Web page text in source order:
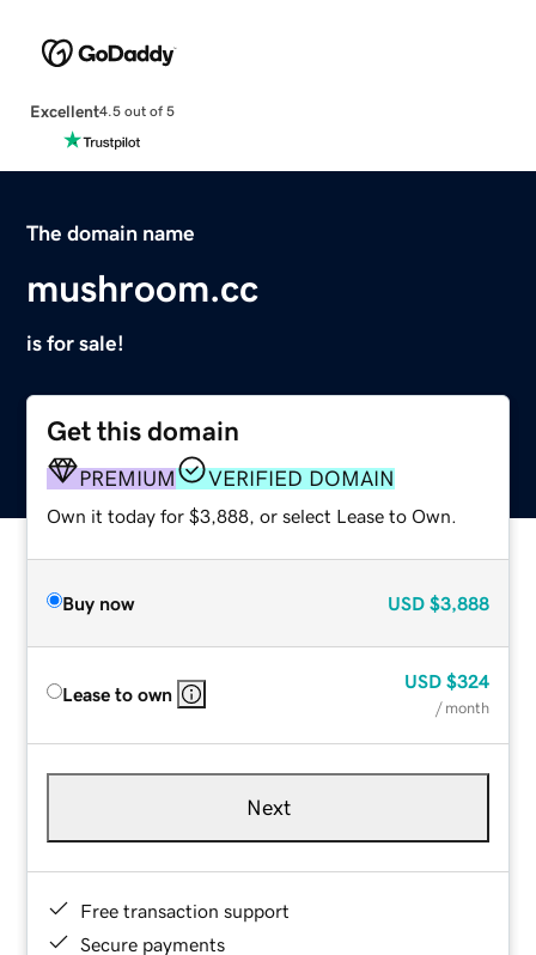
Excellent4.5 out of 5
The domain name
mushroom.cc
is for sale!
Get this domain
PREMIUM VERIFIED DOMAIN
Own it today for $3,888, or select Lease to Own.
Buy now USD $3,888
Lease to own
USD $324
/ month
Next
Free transaction support
Secure payments